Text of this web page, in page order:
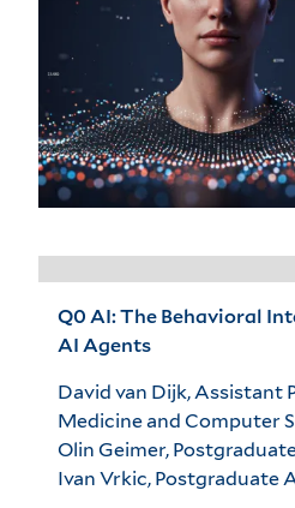
Q0 AI: The Behavioral
AI Agents
David van Dijk, Assistant
Medicine and Computer
Olin Geimer,
Ivan Vrkic, Postgraduate